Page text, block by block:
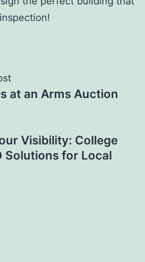
at an Arms Auction
Visibility: College
Solutions for Local